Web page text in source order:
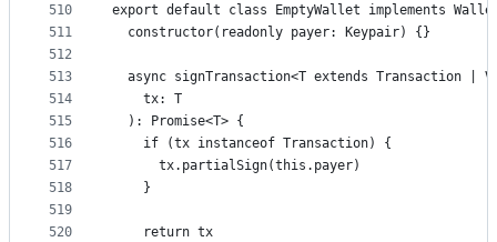
510
511
512
513
514
515
516
517
518
519
520
export default class EmptyWallet implements
  constructor(readonly payer: Keypair) {}
async signTransaction<T extends Transaction |
    tx: T
  ): Promise<T> {
    if (tx instanceof Transaction) {
      tx.partialSign(this.payer)
    }
    return tx